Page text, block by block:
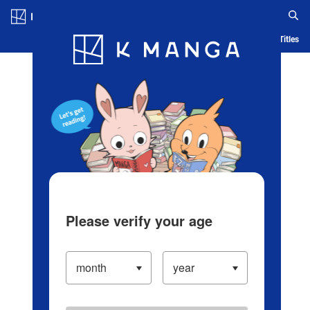
Blog App Ranking History Serialized Titles
Please verify your age